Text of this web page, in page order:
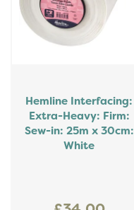
Hemline Interfacing:
Extra-Heavy: Firm:
Sew-in: 25m x 30cm:
White